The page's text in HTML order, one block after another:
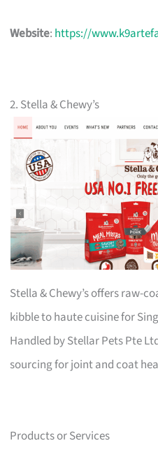
Website: https://
2. Stella & Chewy’s
Stella & Chewy’s offers raw-
kibble to haute cuisine for
Handled by Stellar Pets Pte
sourcing for joint and coat
Products or Services